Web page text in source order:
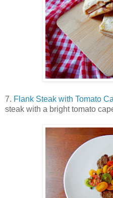
7. Flank Steak with Tomato
steak with a bright tomato